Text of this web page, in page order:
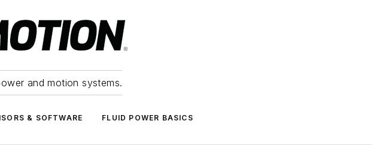
and motion systems.
& SOFTWARE FLUID POWER BASICS